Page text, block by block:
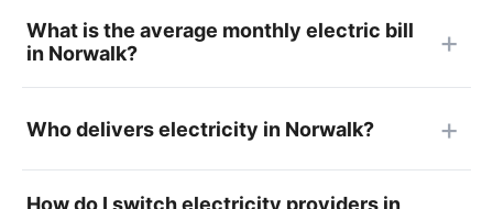
What is the average monthly electric bill
in Norwalk?
Who delivers electricity in Norwalk?
How do I switch electricity providers in